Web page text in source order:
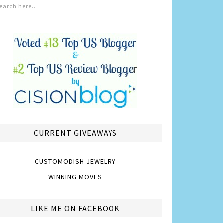
CURRENT GIVEAWAYS
CUSTOMODISH JEWELRY
WINNING MOVES
LIKE ME ON FACEBOOK